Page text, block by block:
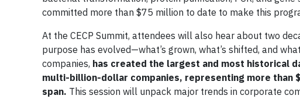
committed more than $75 million to date to make this
At the CECP Summit, attendees will also hear about two
purpose has evolved—what’s grown, what’s shifted, and
companies, has created the largest and most historical
multi-billion-dollar companies, representing more
span. This session will unpack major trends in corporate